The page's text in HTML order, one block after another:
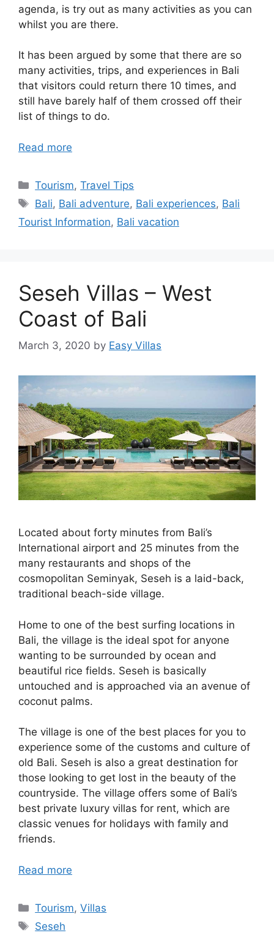
agenda, is try out as many activities as you can
whilst you are there.
It has been argued by some that there are so
many activities, trips, and experiences in Bali
that visitors could return there 10 times, and
still have barely half of them crossed off their
list of things to do.
Read more
Categories
Tourism,Travel Tips
Tags
Bali, Bali adventure, Bali experiences, Bali
Tourist Information, Bali vacation
Seseh Villas – West
Coast of Bali
March 3, 2020 by Easy Villas
Located about forty minutes from Bali’s
International airport and 25 minutes from the
many restaurants and shops of the
cosmopolitan Seminyak, Seseh is a laid-back,
traditional beach-side village.
Home to one of the best surfing locations in
Bali, the village is the ideal spot for anyone
wanting to be surrounded by ocean and
beautiful rice fields. Seseh is basically
untouched and is approached via an avenue of
coconut palms.
The village is one of the best places for you to
experience some of the customs and culture of
old Bali. Seseh is also a great destination for
those looking to get lost in the beauty of the
countryside. The village offers some of Bali’s
best private luxury villas for rent, which are
classic venues for holidays with family and
friends.
Read more
Categories
Tourism,Villas
Tags
Seseh